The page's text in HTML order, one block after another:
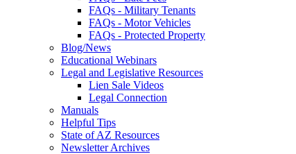
FAQs - Military Tenants
FAQs - Motor Vehicles
FAQs - Protected Property
Blog/News
Educational Webinars
Legal and Legislative Resources
Lien Sale Videos
Legal Connection
Manuals
Helpful Tips
State of AZ Resources
Newsletter Archives